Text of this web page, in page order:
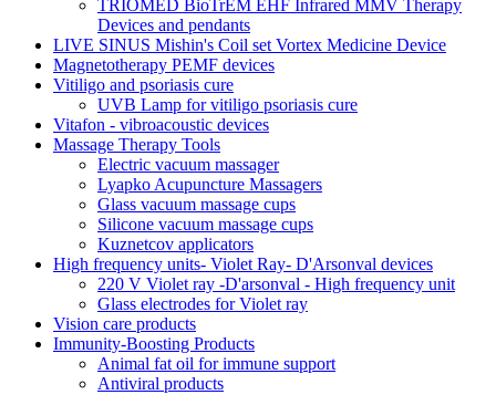
TRIOMED BioTrEM EHF Infrared MMV Therapy
Devices and pendants
LIVE SINUS Mishin's Coil set Vortex Medicine Device
Magnetotherapy PEMF devices
Vitiligo and psoriasis cure
UVB Lamp for vitiligo psoriasis cure
Vitafon - vibroacoustic devices
Massage Therapy Tools
Electric vacuum massager
Lyapko Acupuncture Massagers
Glass vacuum massage cups
Silicone vacuum massage cups
Kuznetcov applicators
High frequency units- Violet Ray- D'Arsonval devices
220 V Violet ray -D'arsonval - High frequency unit
Glass electrodes for Violet ray
Vision care products
Immunity-Boosting Products
Animal fat oil for immune support
Antiviral products